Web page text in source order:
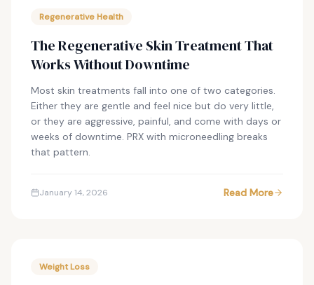
Regenerative Health
The Regenerative Skin Treatment That
Works Without Downtime
Most skin treatments fall into one of two categories.
Either they are gentle and feel nice but do very little,
or they are aggressive, painful, and come with days or
weeks of downtime. PRX with microneedling breaks
that pattern.
January 14, 2026 Read More
Weight Loss